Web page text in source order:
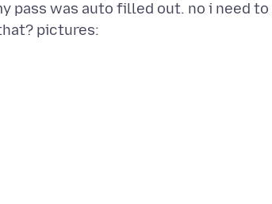
pass was auto filled out. no i need